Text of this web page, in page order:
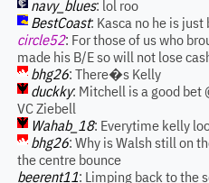
navy_blues: lol roo
BestCoast: Kasca no he is
circle52: For those of us who
made his B/E so will not lose
bhg26: There�s Kelly
duckky: Mitchell is a good bet
VC Ziebell
Wahab_18: Everytime kelly
bhg26: Why is Walsh still on
the centre bounce
beerent11: Limping back to the